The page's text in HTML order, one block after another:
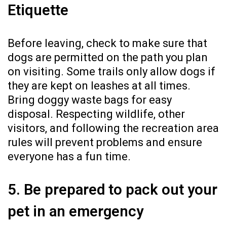
Etiquette
Before leaving, check to make sure that
dogs are permitted on the path you plan
on visiting. Some trails only allow dogs if
they are kept on leashes at all times.
Bring doggy waste bags for easy
disposal. Respecting wildlife, other
visitors, and following the recreation area
rules will prevent problems and ensure
everyone has a fun time.
5. Be prepared to pack out your
pet in an emergency